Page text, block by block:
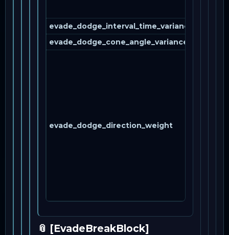
evade_dodge_interval_time_variance_percent
evade_dodge_cone_angle_variance_percent
evade_dodge_direction_weight
📎 [EvadeBreakBlock]